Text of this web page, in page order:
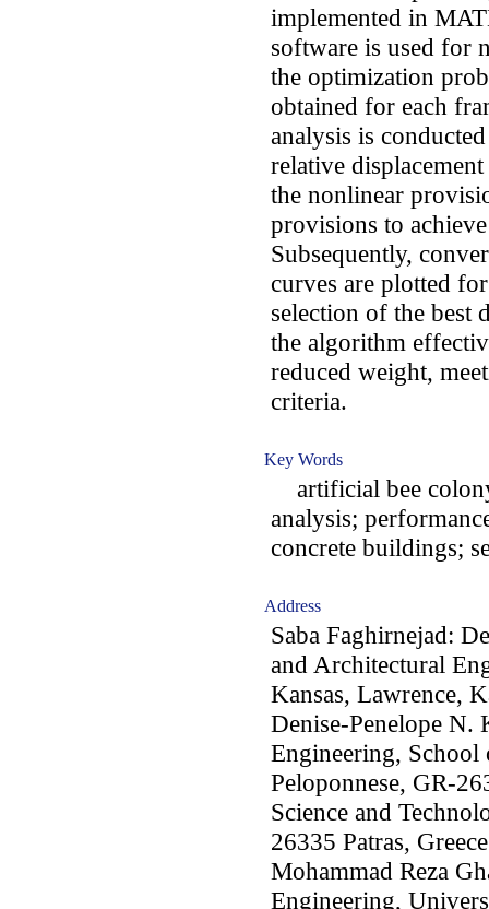
implemented in
software is used for
the optimization
obtained for each
analysis is
relative
the nonlinear
provisions to
Subsequently,
curves are plotted
selection of the best
the algorithm
reduced weight,
criteria.
Key Words
artificial bee
analysis;
concrete buildings;
Address
Saba Faghirnejad:
and Architectural
Kansas, Lawrence,
Denise-Penelope
Engineering,
Peloponnese, GR-
Science and
26335 Patras, Greece
Mohammad Reza
Engineering,